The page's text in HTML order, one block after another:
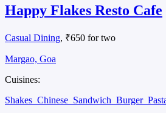
Happy Flakes Resto Cafe
Casual Dining, ₹650 for two
Margao, Goa
Cuisines:
Shakes Chinese Sandwich Burger